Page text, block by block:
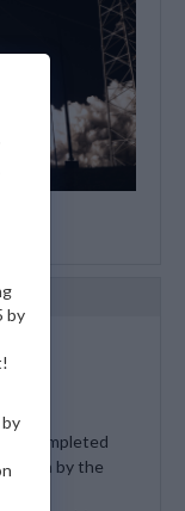
by
completed
by the